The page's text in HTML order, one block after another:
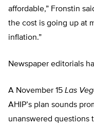
affordable,” Fronstin
the cost is going up at
inflation.”
Newspaper editorials
A November 15 Las
AHIP’s plan sounds
unanswered questions